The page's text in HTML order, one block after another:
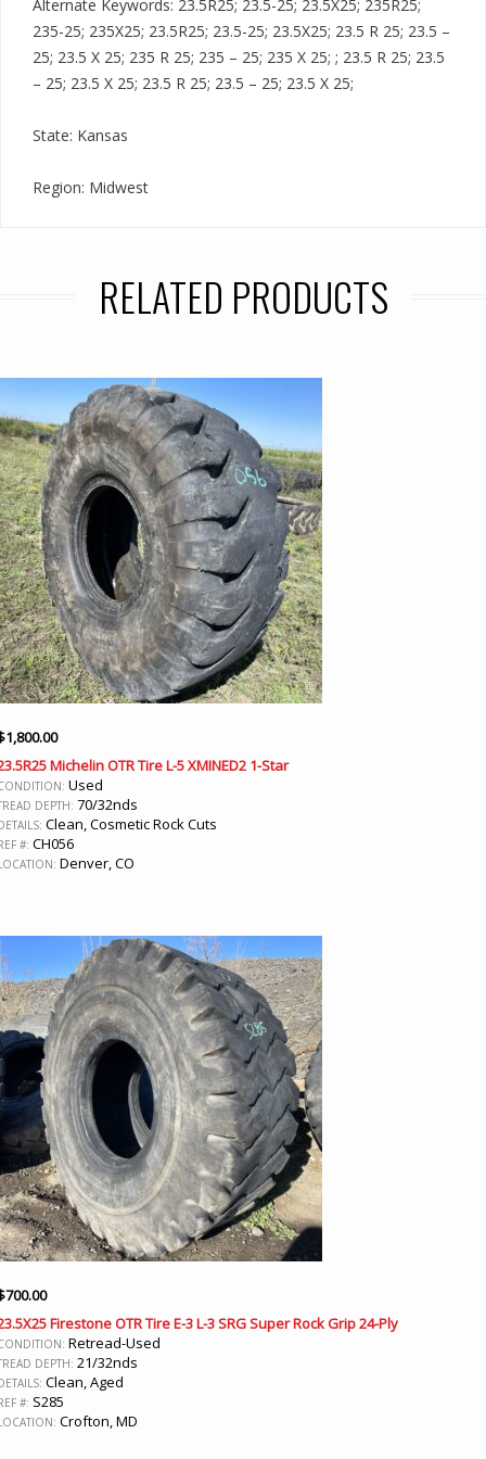
Alternate Keywords: 23.5R25; 23.5-25; 23.5X25; 235R25;
235-25; 235X25; 23.5R25; 23.5-25; 23.5X25; 23.5 R 25; 23.5 –
25; 23.5 X 25; 235 R 25; 235 – 25; 235 X 25; ; 23.5 R 25; 23.5
– 25; 23.5 X 25; 23.5 R 25; 23.5 – 25; 23.5 X 25;
State: Kansas
Region: Midwest
RELATED PRODUCTS
1,800.00
Michelin OTR Tire L-5 XMINED2 1-Star
Used
DEPTH: 70/32nds
Clean, Cosmetic Rock Cuts
#: CH056
Denver, CO
700.00
Firestone OTR Tire E-3 L-3 SRG Super Rock Grip 24-Ply
Retread-Used
DEPTH: 21/32nds
Clean, Aged
#: S285
Crofton, MD